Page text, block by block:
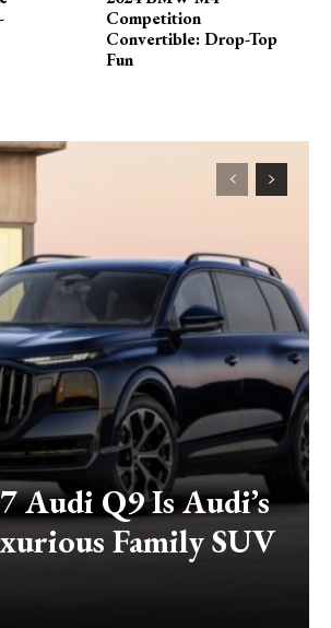
Competition
Convertible: Drop-Top
Fun
Audi Q9 Is Audi’s
Family SUV